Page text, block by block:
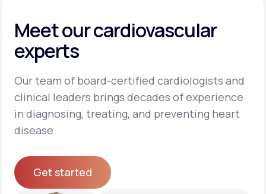
Meet our cardiovascular
experts
Our team of board-certified cardiologists and
clinical leaders brings decades of experience
in diagnosing, treating, and preventing heart
disease.
Get started